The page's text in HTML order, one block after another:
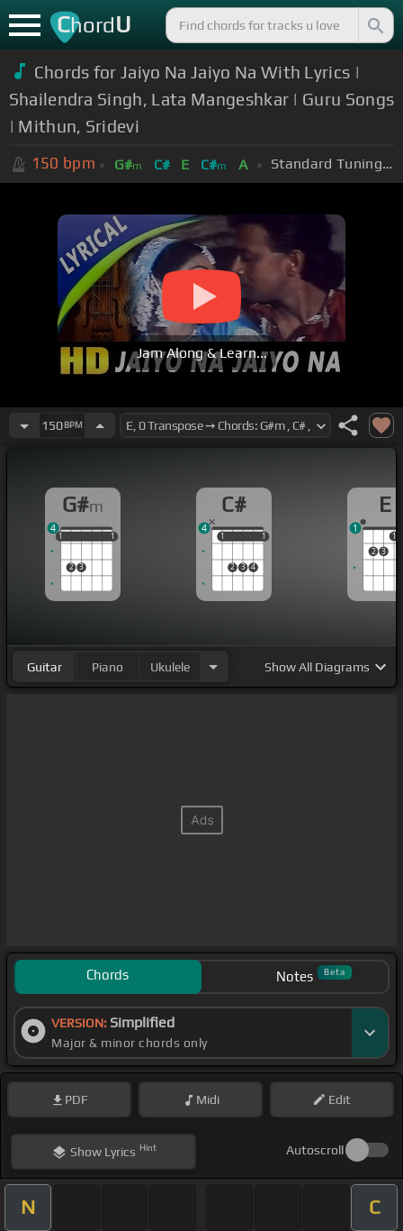
ChordU
Chords for Jaiyo Na Jaiyo Na With Lyrics |
Shailendra Singh, Lata Mangeshkar | Guru Songs
| Mithun, Sridevi
150 bpm G#m C# E C#m A Standard Tuning (EADGBE)
Jam Along & Learn...
150BPM
G#m
1
2 3
1
1 1
4
C#
1
2 3 4
1
1 1
4
E
2 3
1
1
Guitar Piano Ukulele ShowAll Diagrams
Chords Notes Beta
VERSION: Simplified
Major & minor chords only
PDF Midi Edit
ShowLyrics Hint Autoscroll
N C